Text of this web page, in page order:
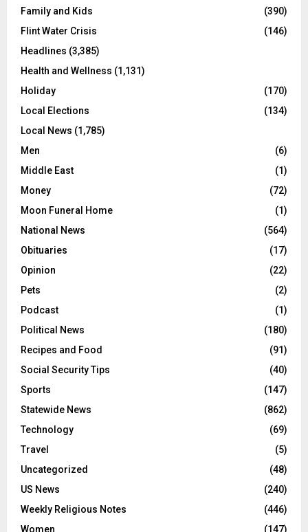
Family and Kids
(390)
Flint Water Crisis
(146)
Headlines (3,385)
Health and Wellness (1,131)
Holiday
(170)
Local Elections
(134)
Local News (1,785)
Men
(6)
Middle East
(1)
Money
(72)
Moon Funeral Home
(1)
National News
(564)
Obituaries
(17)
Opinion
(22)
Pets
(2)
Podcast
(1)
Political News
(180)
Recipes and Food
(91)
Social Security Tips
(40)
Sports
(147)
Statewide News
(862)
Technology
(69)
Travel
(5)
Uncategorized
(48)
US News
(240)
Weekly Religious Notes
(446)
Women
(147)